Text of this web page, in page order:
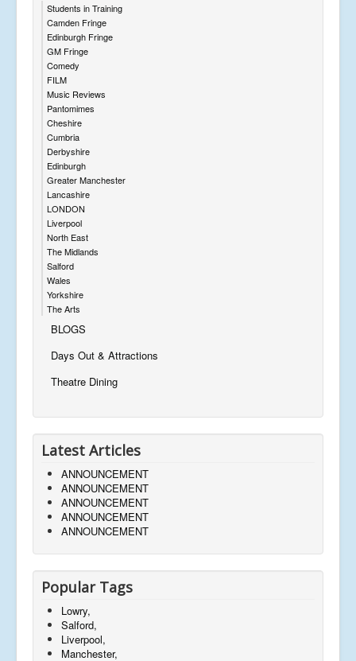
Students in Training
Camden Fringe
Edinburgh Fringe
GM Fringe
Comedy
FILM
Music Reviews
Pantomimes
Cheshire
Cumbria
Derbyshire
Edinburgh
Greater Manchester
Lancashire
LONDON
Liverpool
North East
The Midlands
Salford
Wales
Yorkshire
The Arts
BLOGS
Days Out & Attractions
Theatre Dining
Latest Articles
ANNOUNCEMENT
ANNOUNCEMENT
ANNOUNCEMENT
ANNOUNCEMENT
ANNOUNCEMENT
Popular Tags
Lowry,
Salford,
Liverpool,
Manchester,